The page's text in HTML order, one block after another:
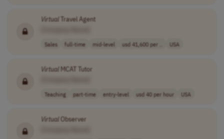
Virtual Travel Agent
Sales full-time mid-level usd 41,600 per .. USA
VirtualMCAT Tutor
Teaching part-time entry-level usd 40 per hour USA
VirtualObserver